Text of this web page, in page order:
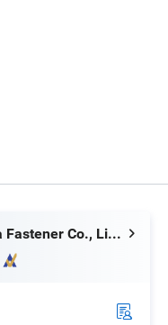
Jiaxing Haina Fastener Co., Limited